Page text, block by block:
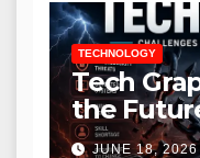
TECHNOLOGY
Tech
the
and
JUNE 18, 2026